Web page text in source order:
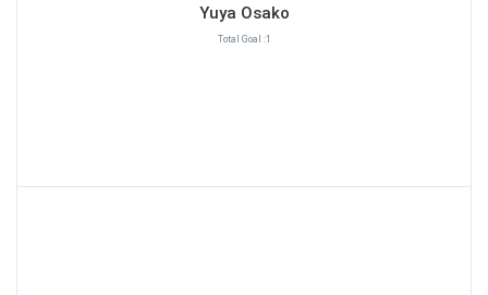
Yuya Osako
Total Goal :1